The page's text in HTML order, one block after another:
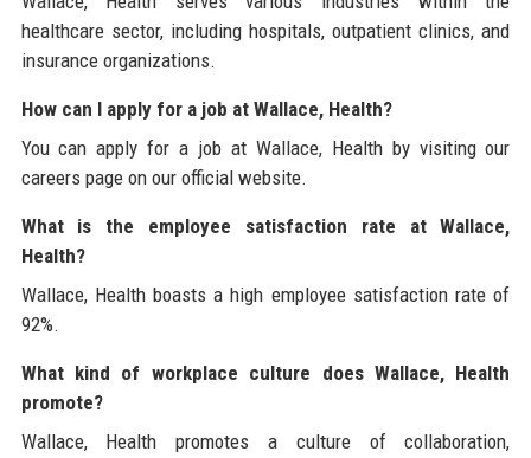
healthcare sector, including hospitals, outpatient clinics, and
insurance organizations.
How can I apply for a job at Wallace, Health?
You can apply for a job at Wallace, Health by visiting our
careers page on our official website.
What is the employee satisfaction rate at Wallace,
Health?
Wallace, Health boasts a high employee satisfaction rate of
92%.
What kind of workplace culture does Wallace, Health
promote?
Wallace, Health promotes a culture of collaboration,